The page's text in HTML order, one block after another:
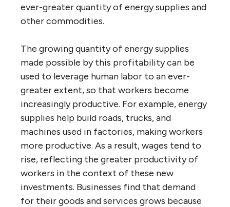
ever-greater quantity of energy supplies and
other commodities.
The growing quantity of energy supplies
made possible by this profitability can be
used to leverage human labor to an ever-
greater extent, so that workers become
increasingly productive. For example, energy
supplies help build roads, trucks, and
machines used in factories, making workers
more productive. As a result, wages tend to
rise, reflecting the greater productivity of
workers in the context of these new
investments. Businesses find that demand
for their goods and services grows because